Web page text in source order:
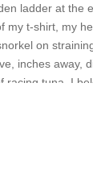
ladder at the
my t-shirt, my
on
inches away,
racing tuna. I